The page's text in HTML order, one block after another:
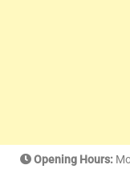
Opening Hours: